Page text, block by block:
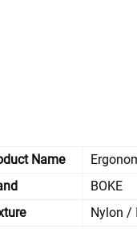
Name
BOKE
Nylon /